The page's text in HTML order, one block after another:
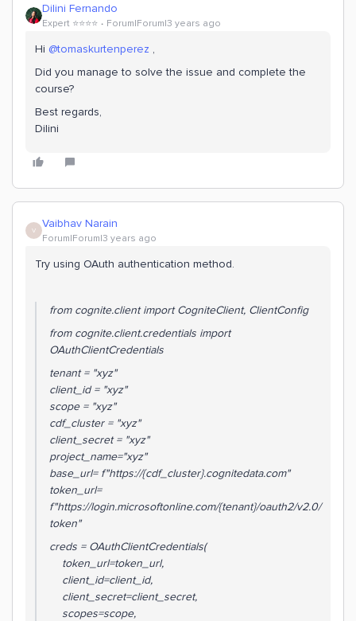
Dilini Fernando
Expert ⭐️⭐️⭐️⭐️ Forum|Forum|3 years ago
Hi @tomaskurtenperez ,
Did you manage to solve the issue and complete the
course?
Best regards,
Dilini
V Vaibhav Narain
Forum|Forum|3 years ago
Try using OAuth authentication method.
from cognite.client import CogniteClient, ClientConfig
from cognite.client.credentials import
OAuthClientCredentials
tenant = "xyz"
client_id = "xyz"
scope = "xyz"
cdf_cluster = "xyz"
client_secret = "xyz"
project_name="xyz"
base_url= f"https://{cdf_cluster}.cognitedata.com"
token_url=
f"https://login.microsoftonline.com/{tenant}/oauth2/v2.0/
token"
creds = OAuthClientCredentials(
token_url=token_url,
client_id=client_id,
client_secret=client_secret,
scopes=scope,